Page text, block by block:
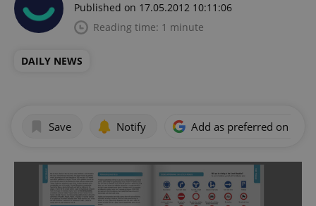
Published on 17.05.2012 10:11:06
Reading time: 1 minute
DAILY NEWS
Save Notify Add as preferred on